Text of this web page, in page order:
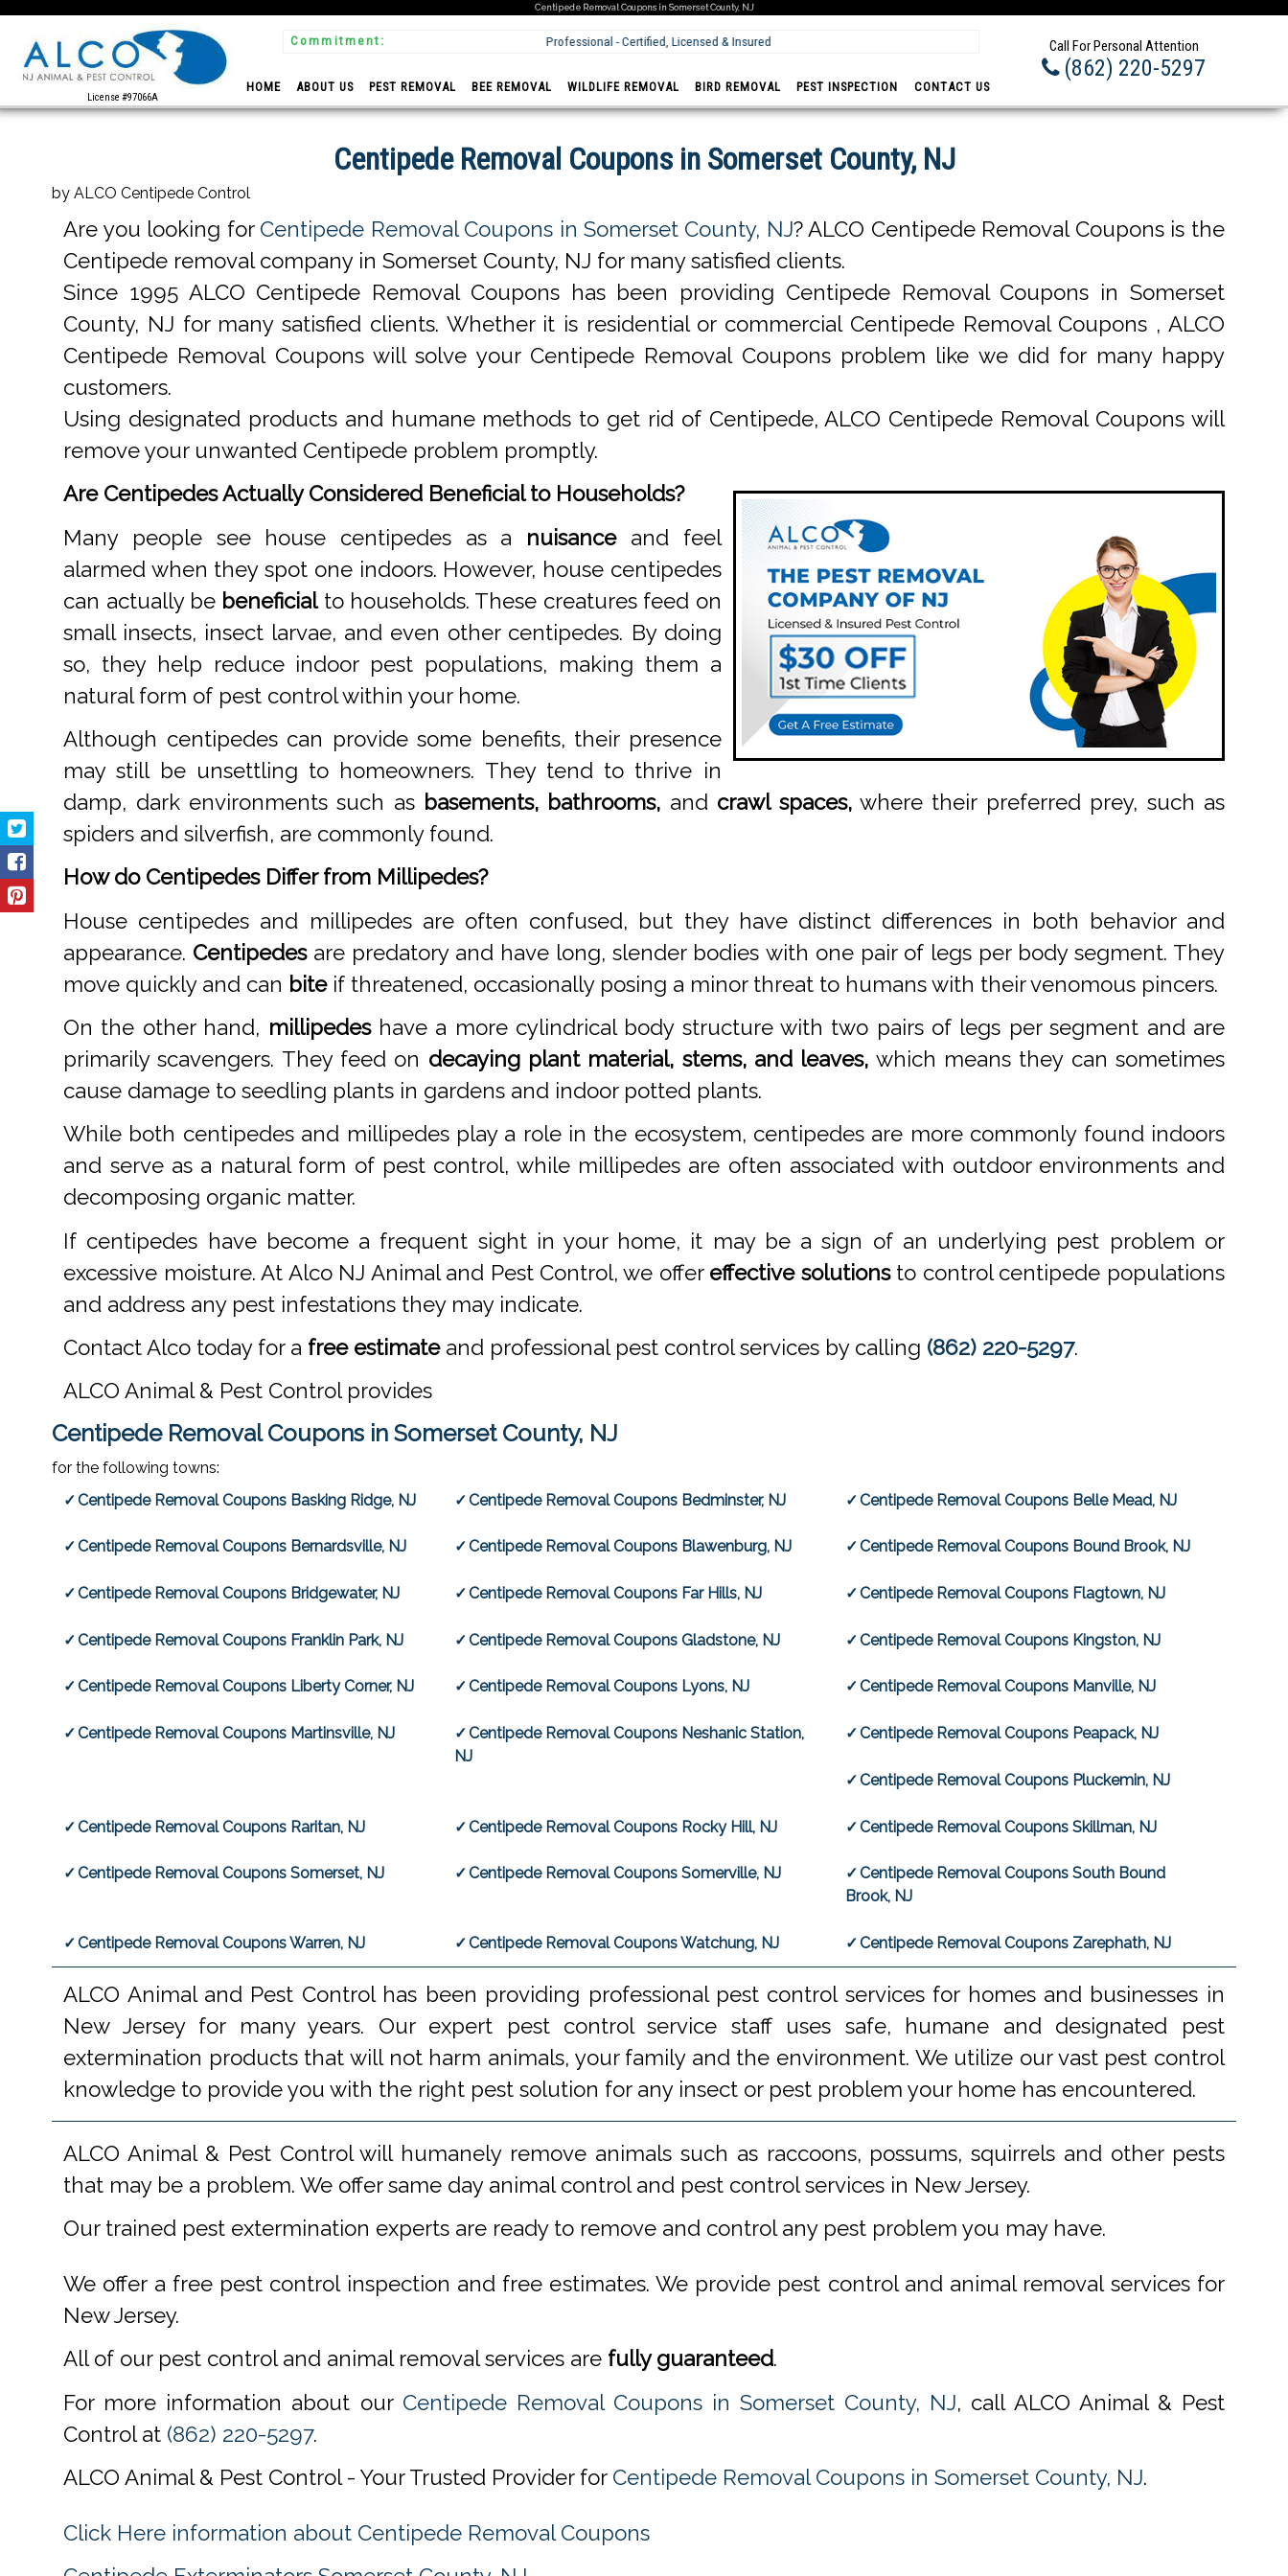
Centipede Removal Coupons in Somerset County, NJ
License #97066A
Commitment: Professional - Certified, Licensed & Insured Call For Personal Attention
(862) 220-5297
HOME ABOUT US PEST REMOVAL BEE REMOVAL WILDLIFE REMOVAL BIRD REMOVAL PEST INSPECTION CONTACT US
Centipede Removal Coupons in Somerset County, NJ
by ALCO Centipede Control
Are you looking for Centipede Removal Coupons in Somerset County, NJ? ALCO Centipede Removal Coupons is the
Centipede removal company in Somerset County, NJ for many satisfied clients.
Since 1995 ALCO Centipede Removal Coupons has been providing Centipede Removal Coupons in Somerset
County, NJ for many satisfied clients. Whether it is residential or commercial Centipede Removal Coupons , ALCO
Centipede Removal Coupons will solve your Centipede Removal Coupons problem like we did for many happy
customers.
Using designated products and humane methods to get rid of Centipede, ALCO Centipede Removal Coupons will
remove your unwanted Centipede problem promptly.
Are Centipedes Actually Considered Beneficial to Households?
Many people see house centipedes as a nuisanceand feel
alarmed when they spot one indoors. However, house centipedes
can actually be beneficialto households. These creatures feed on
small insects, insect larvae, and even other centipedes. By doing
so, they help reduce indoor pest populations, making them a
natural form of pest control within your home.
Although centipedes can provide some benefits, their presence
may still be unsettling to homeowners. They tend to thrive in
damp, dark environments such as basements, bathrooms, and crawl spaces,where their preferred prey, such as
spiders and silverfish, are commonly found.
How do Centipedes Differ from Millipedes?
House centipedes and millipedes are often confused, but they have distinct differences in both behavior and
appearance. Centipedesare predatory and have long, slender bodies with one pair of legs per body segment. They
move quickly and can biteif threatened, occasionally posing a minor threat to humans with their venomous pincers.
On the other hand, millipedeshave a more cylindrical body structure with two pairs of legs per segment and are
primarily scavengers. They feed on decaying plant material, stems, and leaves, which means they can sometimes
cause damage to seedling plants in gardens and indoor potted plants.
While both centipedes and millipedes play a role in the ecosystem, centipedes are more commonly found indoors
and serve as a natural form of pest control, while millipedes are often associated with outdoor environments and
decomposing organic matter.
If centipedes have become a frequent sight in your home, it may be a sign of an underlying pest problem or
excessive moisture. At Alco NJ Animal and Pest Control, we offer effective solutionsto control centipede populations
and address any pest infestations they may indicate.
Contact Alco today for a free estimateand professional pest control services by calling (862) 220-5297.
ALCO Animal & Pest Control provides
Centipede Removal Coupons in Somerset County, NJ
for the following towns:
Centipede Removal Coupons Basking Ridge, NJ
Centipede Removal Coupons Bedminster, NJ Centipede Removal Coupons Belle Mead, NJ
Centipede Removal Coupons Bernardsville, NJ Centipede Removal Coupons Blawenburg, NJ Centipede Removal Coupons Bound Brook, NJ
Centipede Removal Coupons Bridgewater, NJ Centipede Removal Coupons Far Hills, NJ Centipede Removal Coupons Flagtown, NJ
Centipede Removal Coupons Franklin Park, NJ Centipede Removal Coupons Gladstone, NJ Centipede Removal Coupons Kingston, NJ
Centipede Removal Coupons Liberty Corner, NJ Centipede Removal Coupons Lyons, NJ Centipede Removal Coupons Manville, NJ
Centipede Removal Coupons Martinsville, NJ
Centipede Removal Coupons Neshanic Station,
NJ
Centipede Removal Coupons Peapack, NJ
Centipede Removal Coupons Pluckemin, NJ
Centipede Removal Coupons Raritan, NJ Centipede Removal Coupons Rocky Hill, NJ Centipede Removal Coupons Skillman, NJ
Centipede Removal Coupons Somerset, NJ Centipede Removal Coupons Somerville, NJ
Centipede Removal Coupons South Bound
Brook, NJ
Centipede Removal Coupons Warren, NJ Centipede Removal Coupons Watchung, NJ Centipede Removal Coupons Zarephath, NJ
ALCO Animal and Pest Control has been providing professional pest control services for homes and businesses in
New Jersey for many years. Our expert pest control service staff uses safe, humane and designated pest
extermination products that will not harm animals, your family and the environment. We utilize our vast pest control
knowledge to provide you with the right pest solution for any insect or pest problem your home has encountered.
ALCO Animal & Pest Control will humanely remove animals such as raccoons, possums, squirrels and other pests
that may be a problem. We offer same day animal control and pest control services in New Jersey.
Our trained pest extermination experts are ready to remove and control any pest problem you may have.
We offer a free pest control inspection and free estimates. We provide pest control and animal removal services for
New Jersey.
All of our pest control and animal removal services are fully guaranteed.
For more information about our Centipede Removal Coupons in Somerset County, NJ, call ALCO Animal & Pest
Control at (862) 220-5297.
ALCO Animal & Pest Control - Your Trusted Provider for Centipede Removal Coupons in Somerset County, NJ.
Click Here information about Centipede Removal Coupons